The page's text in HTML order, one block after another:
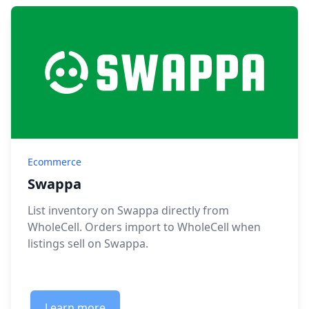
Ecommerce
Swappa
List inventory on Swappa directly from
WholeCell. Orders import to WholeCell when
listings sell on Swappa.